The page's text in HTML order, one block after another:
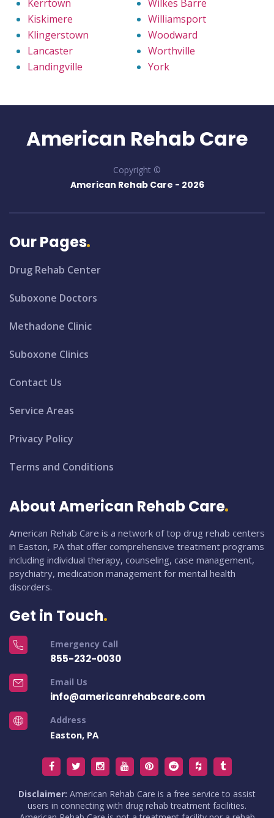
Kerrtown
Kiskimere
Klingerstown
Lancaster
Landingville
Wilkes Barre
Williamsport
Woodward
Worthville
York
American Rehab Care
Copyright ©
American Rehab Care - 2026
Our Pages
Drug Rehab Center
Suboxone Doctors
Methadone Clinic
Suboxone Clinics
Contact Us
Service Areas
Privacy Policy
Terms and Conditions
About American Rehab Care
American Rehab Care is a network of top drug rehab centers
in Easton, PA that offer comprehensive treatment programs
including individual therapy, counseling, case management,
psychiatry, medication management for mental health
disorders.
Get in Touch
Emergency Call
855-232-0030
Email Us
info@americanrehabcare.com
Address
Easton, PA
Disclaimer: American Rehab Care is a free service to assist
users in connecting with drug rehab treatment facilities.